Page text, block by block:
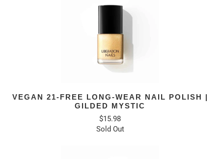
VEGAN 21-FREE LONG-WEAR NAIL POLISH |
GILDED MYSTIC
$15.98
Sold Out